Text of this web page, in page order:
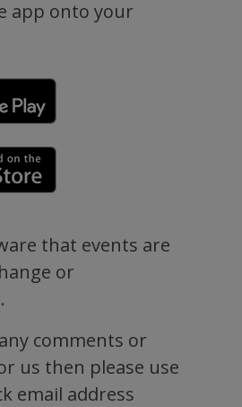
app onto your
that events are
or
comments or
us then please use
email address